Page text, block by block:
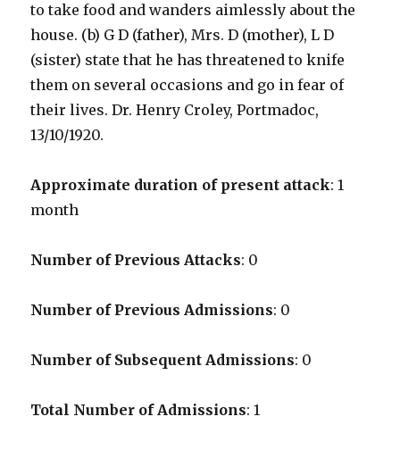
to take food and wanders aimlessly about the
house. (b) G D (father), Mrs. D (mother), L D
(sister) state that he has threatened to knife
them on several occasions and go in fear of
their lives. Dr. Henry Croley, Portmadoc,
13/10/1920.
Approximate duration of present attack: 1
month
Number of Previous Attacks: 0
Number of Previous Admissions: 0
Number of Subsequent Admissions: 0
Total Number of Admissions: 1